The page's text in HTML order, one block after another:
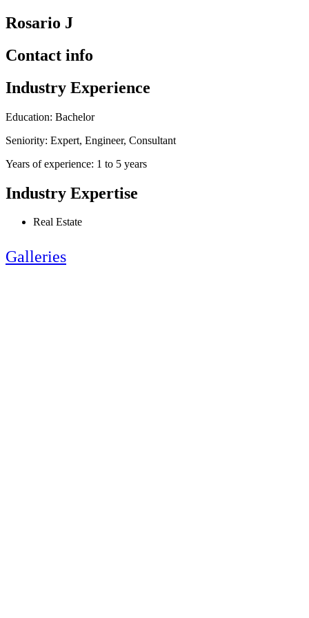
Rosario J
Contact info
Industry Experience
Education: Bachelor
Seniority: Expert, Engineer, Consultant
Years of experience: 1 to 5 years
Industry Expertise
Real Estate
Galleries